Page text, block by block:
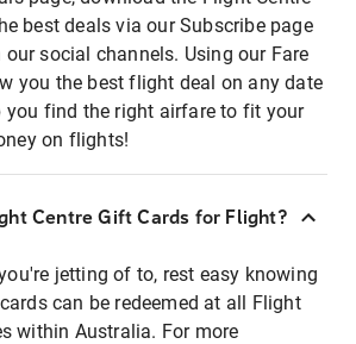
best deals via our Subscribe page
our social channels. Using our Fare
you the best flight deal on any date
you find the right airfare to fit your
on flights!
Centre Gift Cards for Flight?
jetting of to, rest easy knowing
can be redeemed at all Flight
within Australia. For more